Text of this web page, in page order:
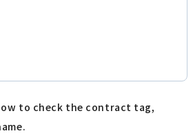
to check the contract tag,